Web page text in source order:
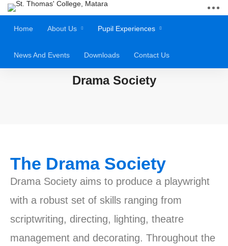
Home About Us Pupil Experiences
News And Events Downloads Contact Us
Drama Society
The Drama Society
Drama Society aims to produce a playwright
with a robust set of skills ranging from
scriptwriting, directing, lighting, theatre
management and decorating. Throughout the